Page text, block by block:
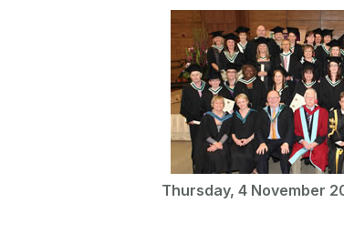
Thursday, 4 November